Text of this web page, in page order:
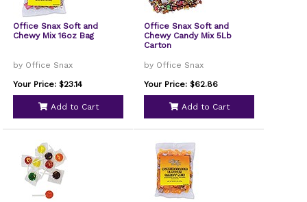
Office Snax Soft and
Chewy Mix 16oz Bag
by Office Snax
Your Price: $23.14
Add to Cart
Office Snax Soft and
Chewy Candy Mix 5Lb
Carton
by Office Snax
Your Price: $62.86
Add to Cart